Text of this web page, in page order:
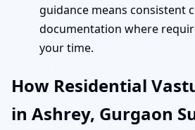
guidance means consistent
documentation where
your time.
How Residential
in Ashrey, Gurgaon